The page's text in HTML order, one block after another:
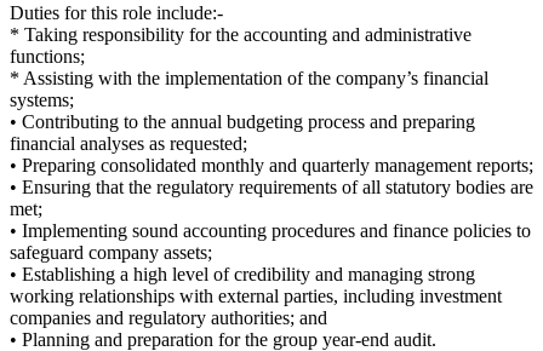
Duties for this role include:-
* Taking responsibility for the accounting and administrative
functions;
* Assisting with the implementation of the company’s financial
systems;
• Contributing to the annual budgeting process and preparing
financial analyses as requested;
• Preparing consolidated monthly and quarterly management reports;
• Ensuring that the regulatory requirements of all statutory bodies are
met;
• Implementing sound accounting procedures and finance policies to
safeguard company assets;
• Establishing a high level of credibility and managing strong
working relationships with external parties, including investment
companies and regulatory authorities; and
• Planning and preparation for the group year-end audit.